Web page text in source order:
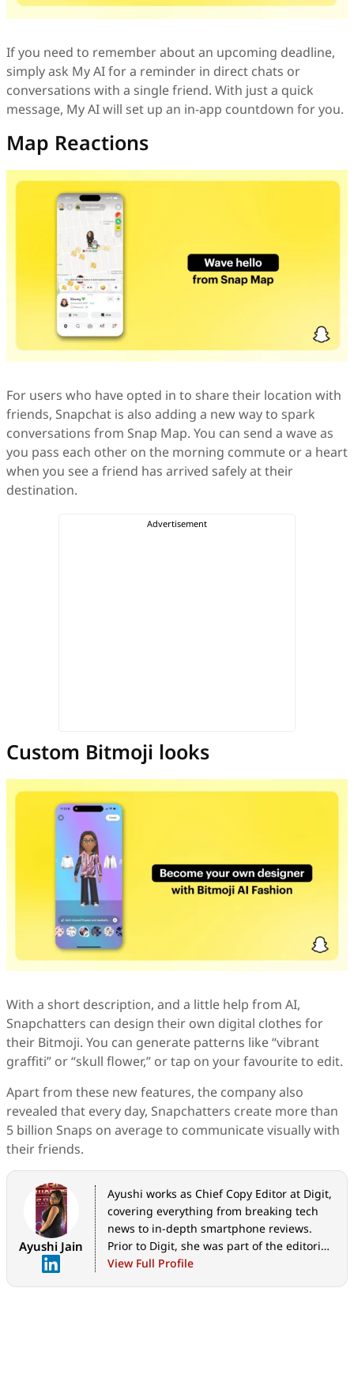
If you need to remember about an upcoming deadline,
simply ask My AI for a reminder in direct chats or
conversations with a single friend. With just a quick
message, My AI will set up an in-app countdown for you.
Map Reactions
For users who have opted in to share their location with
friends, Snapchat is also adding a new way to spark
conversations from Snap Map. You can send a wave as
you pass each other on the morning commute or a heart
when you see a friend has arrived safely at their
destination.
Custom Bitmoji looks
With a short description, and a little help from AI,
Snapchatters can design their own digital clothes for
their Bitmoji. You can generate patterns like “vibrant
graffiti” or “skull flower,” or tap on your favourite to edit.
Apart from these new features, the company also
revealed that every day, Snapchatters create more than
5 billion Snaps on average to communicate visually with
their friends.
Ayushi Jain
Ayushi works as Chief Copy Editor at Digit,
covering everything from breaking tech
news to in-depth smartphone reviews.
Prior to Digit, she was part of the editorial
team at IANS.
View Full Profile